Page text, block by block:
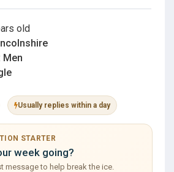
old
Men
Usually replies within a day
STARTER
week going?
message to help break the ice.